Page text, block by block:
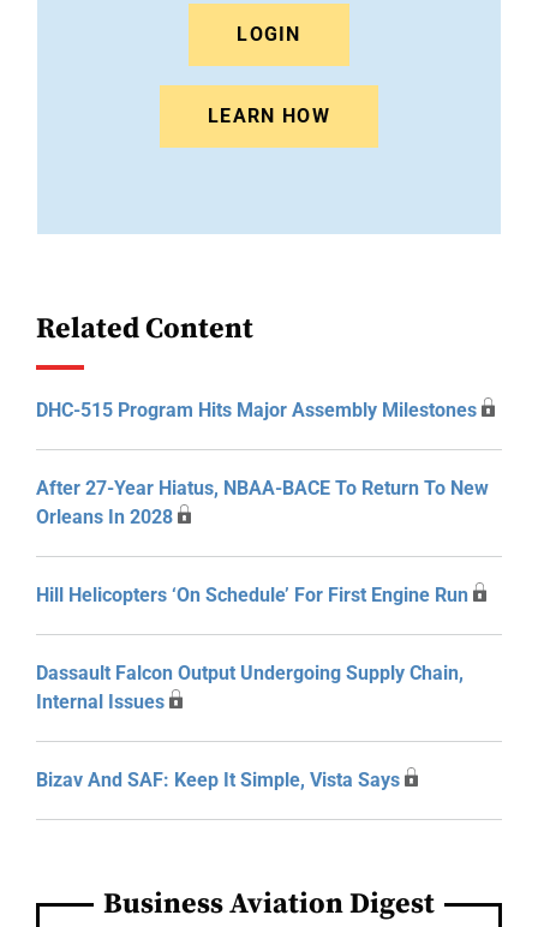
LOGIN
LEARN HOW
Related Content
DHC-515 Program Hits Major Assembly Milestones
After 27-Year Hiatus, NBAA-BACE To Return To New
Orleans In 2028
Hill Helicopters ‘On Schedule’ For First Engine Run
Dassault Falcon Output Undergoing Supply Chain,
Internal Issues
Bizav And SAF: Keep It Simple, Vista Says
Business Aviation Digest